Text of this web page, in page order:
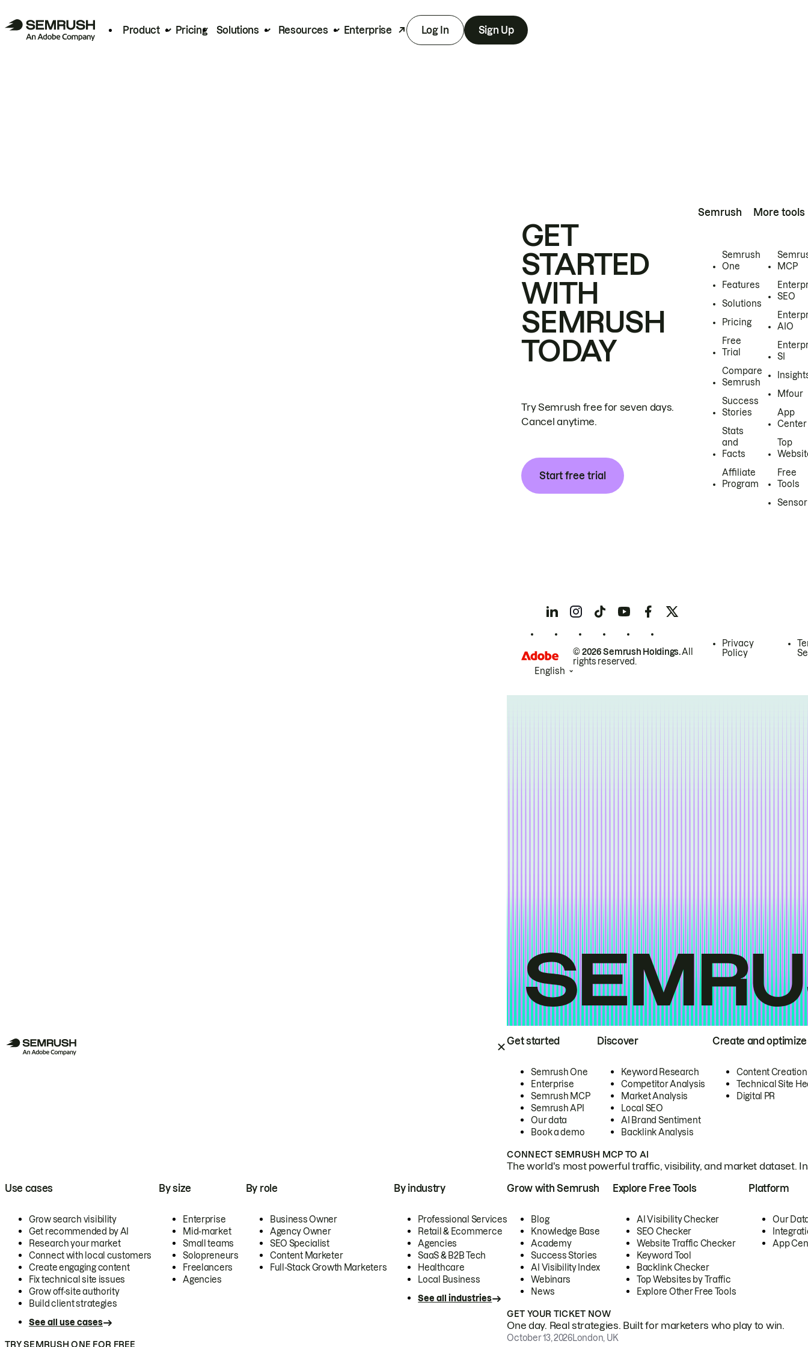
Product Pricing Solutions Resources Enterprise Log In Sign Up
Get started
Semrush One
Enterprise
Semrush MCP
Semrush API
Our data
Book a demo
Discover
Keyword Research
Competitor Analysis
Market Analysis
Local SEO
AI Brand Sentiment
Backlink Analysis
Create and optimize
Content Creation
Technical Site
Digital PR
CONNECT SEMRUSH MCP TO AI
The world's most powerful traffic, visibility, and market dataset.
Use cases
Grow search visibility
Get recommended by AI
Research your market
Connect with local customers
Create engaging content
Fix technical site issues
Grow off-site authority
Build client strategies
See all use cases
By size
Enterprise
Mid-market
Small teams
Solopreneurs
Freelancers
Agencies
By role
Business Owner
Agency Owner
SEO Specialist
Content Marketer
Full-Stack Growth Marketers
By industry
Professional Services
Retail & Ecommerce
Agencies
SaaS & B2B Tech
Healthcare
Local Business
See all industries
TRY SEMRUSH ONE FOR FREE
Grow with Semrush
Blog
Knowledge Base
Academy
Success Stories
AI Visibility Index
Webinars
News
Explore Free Tools
AI Visibility Checker
SEO Checker
Website Traffic Checker
Keyword Tool
Backlink Checker
Top Websites by Traffic
Explore Other Free Tools
Platform
Our
App
GET YOUR TICKET NOW
One day. Real strategies. Built for marketers who play to win.
October 13, 2026London, UK
GET
STARTED
WITH
SEMRUSH
TODAY
Try Semrush free for seven days.
Cancel anytime.
Start free trial
Semrush
Semrush
One
Features
Solutions
Pricing
Free
Trial
Compare
Semrush
Success
Stories
Stats
and
Facts
Affiliate
Program
More tools
MCP
SEO
AIO
SI
Mfour
App
Center
Top
Free
Tools
Sensor
© 2026 Semrush Holdings.All
rights reserved.
Privacy
Policy
English